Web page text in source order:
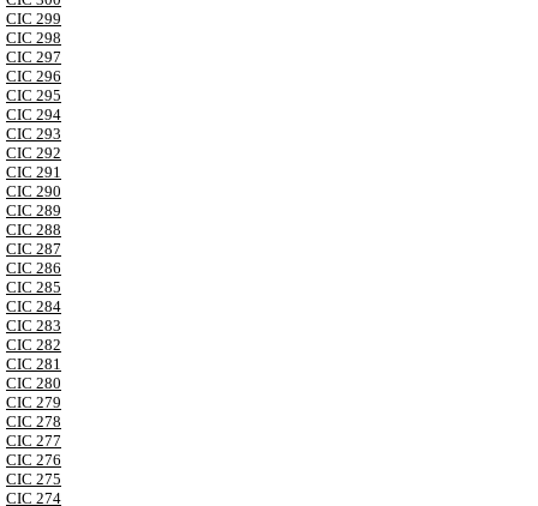
CIC 299
CIC 298
CIC 297
CIC 296
CIC 295
CIC 294
CIC 293
CIC 292
CIC 291
CIC 290
CIC 289
CIC 288
CIC 287
CIC 286
CIC 285
CIC 284
CIC 283
CIC 282
CIC 281
CIC 280
CIC 279
CIC 278
CIC 277
CIC 276
CIC 275
CIC 274